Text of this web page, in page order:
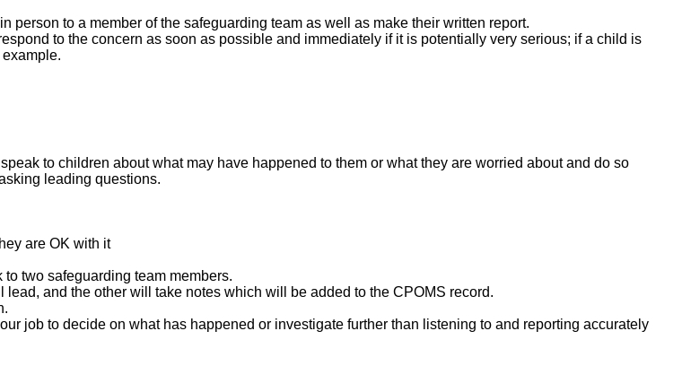
person to a member of the safeguarding team as well as make their written report.
to the concern as soon as possible and immediately if it is potentially very serious; if a child is
to children about what may have happened to them or what they are worried about and do so
leading questions.
are OK with it
two safeguarding team members.
and the other will take notes which will be added to the CPOMS record.
job to decide on what has happened or investigate further than listening to and reporting accurately